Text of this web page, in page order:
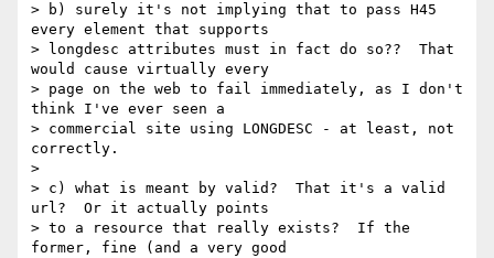
> b) surely it's not implying that to pass H45
every element that supports
> longdesc attributes must in fact do so??  That
would cause virtually every
> page on the web to fail immediately, as I don't
think I've ever seen a
> commercial site using LONGDESC - at least, not
correctly.
>
> c) what is meant by valid?  That it's a valid
url?  Or it actually points
> to a resource that really exists?  If the
former, fine (and a very good